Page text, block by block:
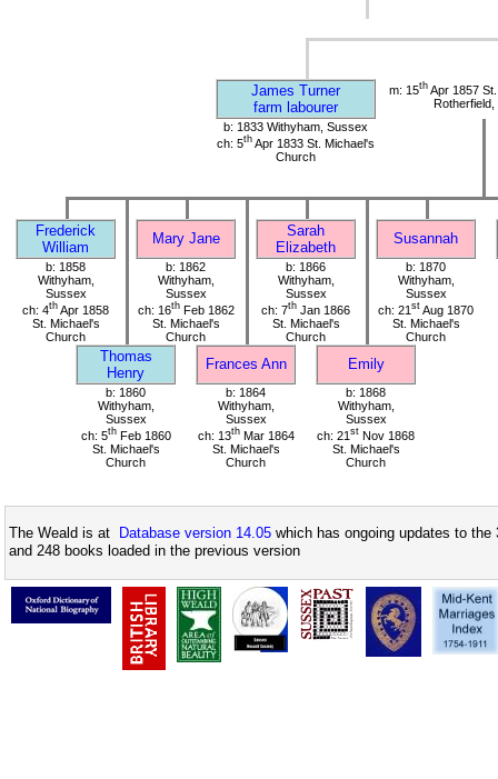
James Turner
farm labourer
m: 15th Apr 1857
b: 1833 Withyham, Sussex
ch: 5th Apr 1833 St. Michael's
Church
Frederick
William
Mary Jane
Sarah
Elizabeth
Susannah
b: 1858
Withyham,
Sussex
ch: 4th Apr 1858
St. Michael's
Church
b: 1862
Withyham,
Sussex
ch: 16thFeb 1862
St. Michael's
Church
b: 1866
Withyham,
Sussex
ch: 7th Jan 1866
St. Michael's
Church
b: 1870
Withyham,
Sussex
ch: 21 st Aug 1870
St. Michael's
Church
Thomas
Henry
Frances Ann Emily
b: 1860
Withyham,
Sussex
ch: 5thFeb 1860
St. Michael's
Church
b: 1864
Withyham,
Sussex
ch: 13thMar 1864
St. Michael's
Church
b: 1868
Withyham,
Sussex
ch: 21 st Nov 1868
St. Michael's
Church
The Weald is at Database version 14.05 which has ongoing updates to
and 248 books loaded in the previous version